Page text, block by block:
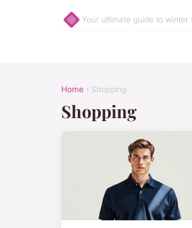
Your ultimate guide to
Home › Shopping
Shopping